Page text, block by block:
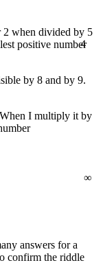
4
2 when divided by 5
positive number
by 8 and by 9.
I multiply it by
answers for a
confirm the riddle